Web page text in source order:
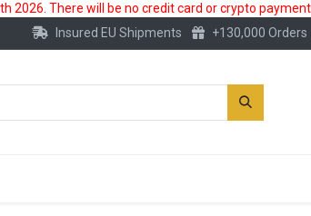
There will be no credit card or crypto
Insured EU Shipments +130,000 Orders